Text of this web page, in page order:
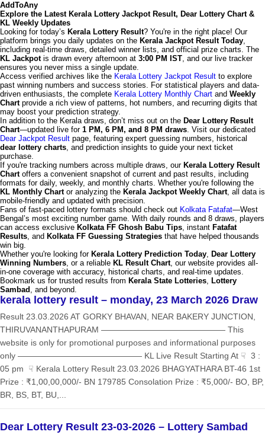
AddToAny
Explore the Latest Kerala Lottery Jackpot Result, Dear Lottery Chart &
KL Weekly Updates
Looking for today’s Kerala Lottery Result? You're in the right place! Our
platform brings you daily updates on the Kerala Jackpot Result Today,
including real-time draws, detailed winner lists, and official prize charts. The
KL Jackpotis drawn every afternoon at 3:00 PM IST, and our live tracker
ensures you never miss a single update.
Access verified archives like the Kerala Lottery Jackpot Result to explore
past winning numbers and success stories. For statistical players and data-
driven enthusiasts, the complete Kerala Lottery Monthly Chart and Weekly
Chartprovide a rich view of patterns, hot numbers, and recurring digits that
may boost your prediction strategy.
In addition to the Kerala draws, don’t miss out on the Dear Lottery Result
Chart—updated live for 1 PM, 6 PM, and 8 PM draws. Visit our dedicated
Dear Jackpot Result page, featuring expert guessing numbers, historical
dear lottery charts, and prediction insights to guide your next ticket
purchase.
If you're tracking numbers across multiple draws, our Kerala Lottery Result
Chartoffers a convenient snapshot of current and past results, including
formats for daily, weekly, and monthly charts. Whether you're following the
KL Monthly Chartor analyzing the Kerala Jackpot Weekly Chart, all data is
mobile-friendly and updated with precision.
Fans of fast-paced lottery formats should check out Kolkata Fatafat—West
Bengal’s most exciting number game. With daily rounds and 8 draws, players
can access exclusive Kolkata FF Ghosh Babu Tips, instant Fatafat
Results, and Kolkata FF Guessing Strategies that have helped thousands
win big.
Whether you're looking for Kerala Lottery Prediction Today, Dear Lottery
Winning Numbers, or a reliable KL Result Chart, our website provides all-
in-one coverage with accuracy, historical charts, and real-time updates.
Bookmark us for trusted results from Kerala State Lotteries, Lottery
Sambad , and beyond.
kerala lottery result – monday, 23 March 2026 Draw
Result 23.03.2026 AT GORKY BHAVAN, NEAR BAKERY JUNCTION,
THIRUVANANTHAPURAM ——————————————— This
website is only for promotional purposes and informational purposes
only ——————————————— KL Live Result Starting At ☟ 3 :
05 pm ☟ Kerala Lottery Result 23.03.2026 BHAGYATHARA BT-46 1st
Prize : ₹1,00,00,000/- BN 179785 Consolation Prize : ₹5,000/- BO, BP,
BR, BS, BT, BU,...
Dear Lottery Result 23-03-2026 – Lottery Sambad